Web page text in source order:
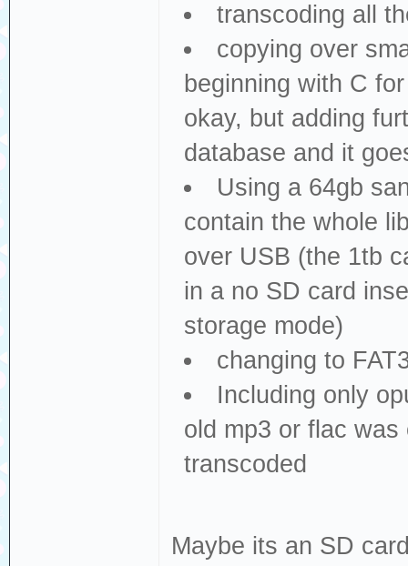
transcoding all
copying over
beginning with C
okay, but adding
database and it
Using a 64gb
contain the whole
over USB (the 1tb
in a no SD card
storage mode)
changing to
Including only
old mp3 or flac
transcoded
Maybe its an SD